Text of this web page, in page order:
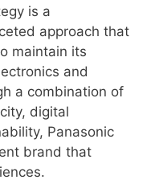
is a
approach that
maintain its
and
a combination of
digital
Panasonic
brand that